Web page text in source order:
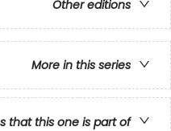
Other editions
More in this series
that this one is part of